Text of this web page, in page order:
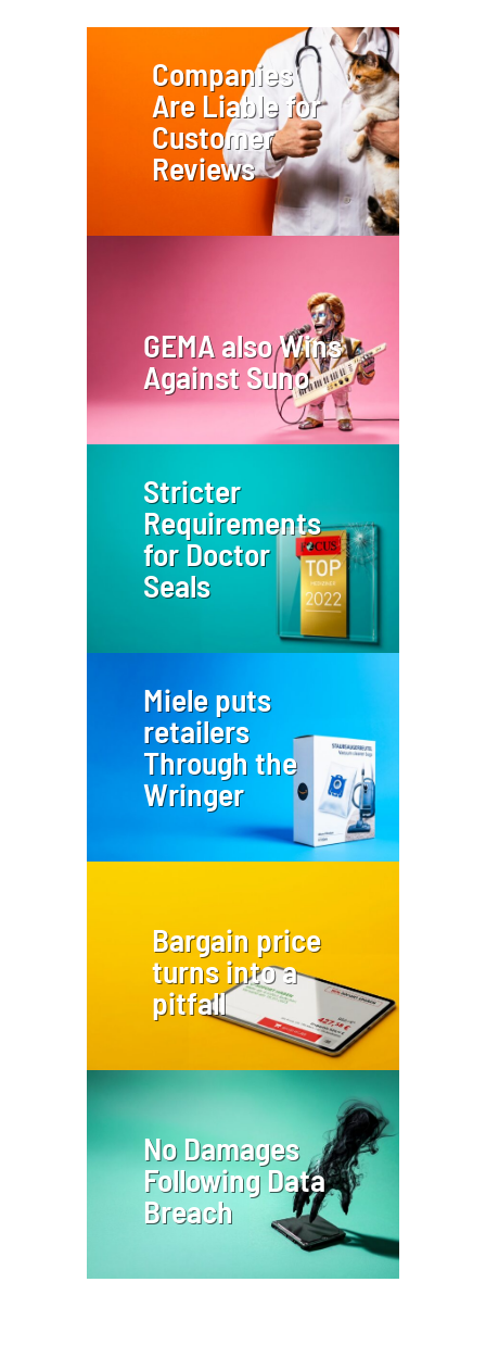
Companies
Are Liable for
Customer
Reviews
GEMA also Wins
Against Suno
Stricter
Requirements
for Doctor
Seals
Miele puts
retailers
Through the
Wringer
Bargain price
turns into a
pitfall
No Damages
Following Data
Breach